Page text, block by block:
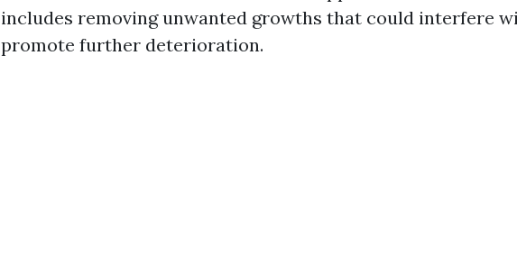
includes removing unwanted growths that could interfere
promote further deterioration.